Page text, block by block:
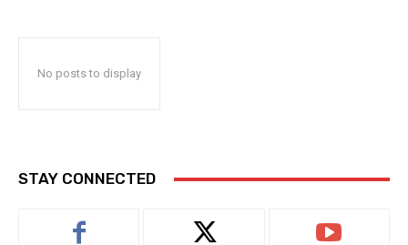
No posts to display
STAY CONNECTED